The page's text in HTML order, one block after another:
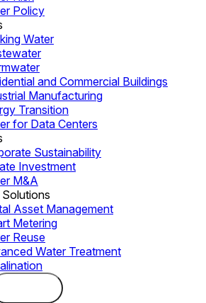
Policy
Water
and Commercial Buildings
Manufacturing
Transition
for Data Centers
Sustainability
Investment
M&A
Asset Management
Metering
Reuse
Water Treatment